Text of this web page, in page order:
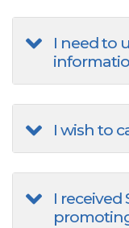
I need to
I wish to
I received